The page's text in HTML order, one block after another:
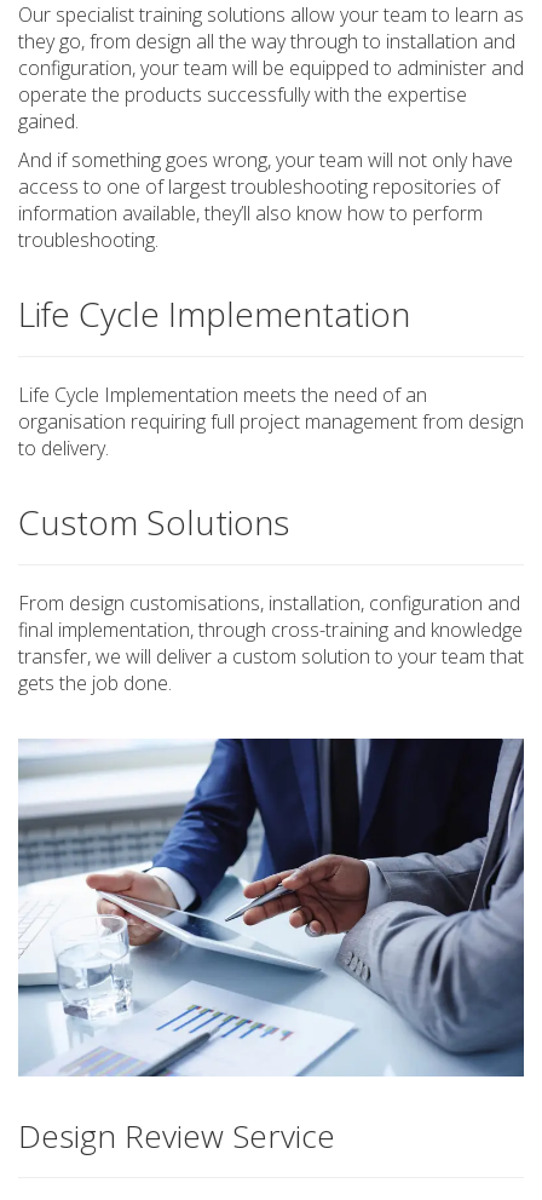
Our specialist training solutions allow your team to learn as
they go, from design all the way through to installation and
configuration, your team will be equipped to administer and
operate the products successfully with the expertise
gained.
And if something goes wrong, your team will not only have
access to one of largest troubleshooting repositories of
information available, they’ll also know how to perform
troubleshooting.
Life Cycle Implementation
Life Cycle Implementation meets the need of an
organisation requiring full project management from design
to delivery.
Custom Solutions
From design customisations, installation, configuration and
final implementation, through cross-training and knowledge
transfer, we will deliver a custom solution to your team that
gets the job done.
Design Review Service